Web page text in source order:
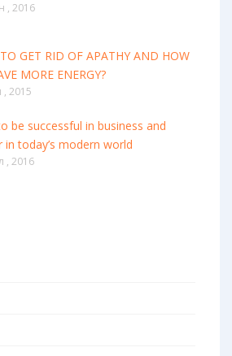
, 2016
GET RID OF APATHY AND HOW
MORE ENERGY?
, 2015
be successful in business and
in today’s modern world
, 2016